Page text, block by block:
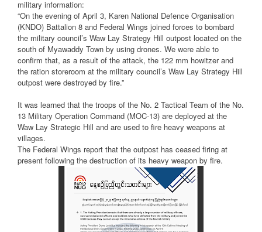
military information:
“On the evening of April 3, Karen National Defence Organisation
(KNDO) Battalion 8 and Federal Wings joined forces to bombard
the military council’s Waw Lay Strategy Hill outpost located on the
south of Myawaddy Town by using drones. We were able to
confirm that, as a result of the attack, the 122 mm howitzer and
the ration storeroom at the military council’s Waw Lay Strategy Hill
outpost were destroyed by fire.”
It was learned that the troops of the No. 2 Tactical Team of the No.
13 Military Operation Command (MOC-13) are deployed at the
Waw Lay Strategic Hill and are used to fire heavy weapons at
villages.
The Federal Wings report that the outpost has ceased firing at
present following the destruction of its heavy weapon by fire.